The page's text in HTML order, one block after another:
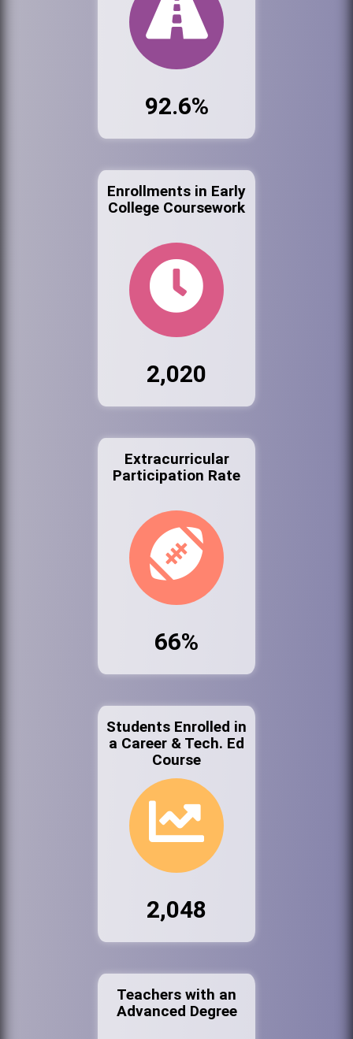
92.6%
Enrollments in Early
College Coursework
2,020
Extracurricular
Participation Rate
66%
Students Enrolled in
a Career & Tech. Ed
Course
2,048
Teachers with an
Advanced Degree